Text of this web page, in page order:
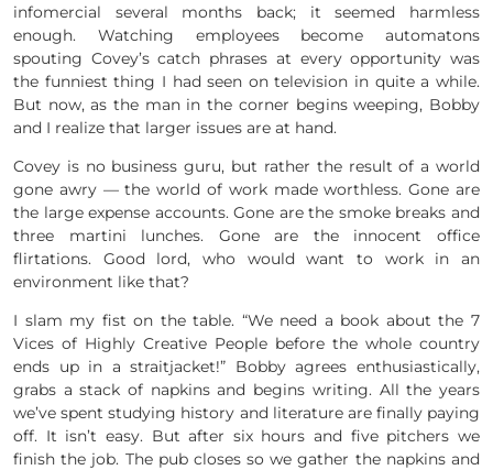
infomercial several months back; it seemed harmless
enough. Watching employees become automatons
spouting Covey’s catch phrases at every opportunity was
the funniest thing I had seen on television in quite a while.
But now, as the man in the corner begins weeping, Bobby
and I realize that larger issues are at hand.
Covey is no business guru, but rather the result of a world
gone awry — the world of work made worthless. Gone are
the large expense accounts. Gone are the smoke breaks and
three martini lunches. Gone are the innocent office
flirtations. Good lord, who would want to work in an
environment like that?
I slam my fist on the table. “We need a book about the 7
Vices of Highly Creative People before the whole country
ends up in a straitjacket!” Bobby agrees enthusiastically,
grabs a stack of napkins and begins writing. All the years
we’ve spent studying history and literature are finally paying
off. It isn’t easy. But after six hours and five pitchers we
finish the job. The pub closes so we gather the napkins and